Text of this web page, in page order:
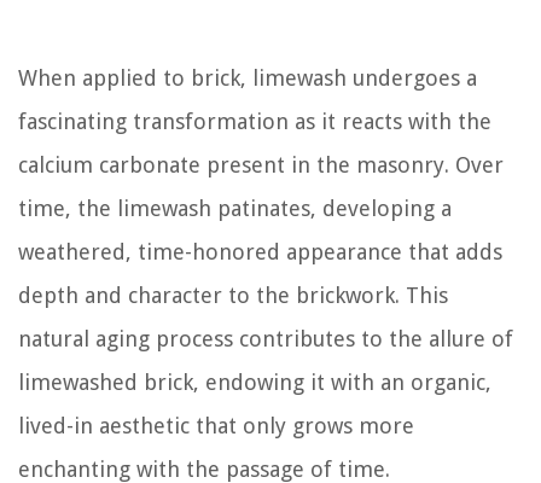
When applied to brick, limewash undergoes a
fascinating transformation as it reacts with the
calcium carbonate present in the masonry. Over
time, the limewash patinates, developing a
weathered, time-honored appearance that adds
depth and character to the brickwork. This
natural aging process contributes to the allure of
limewashed brick, endowing it with an organic,
lived-in aesthetic that only grows more
enchanting with the passage of time.